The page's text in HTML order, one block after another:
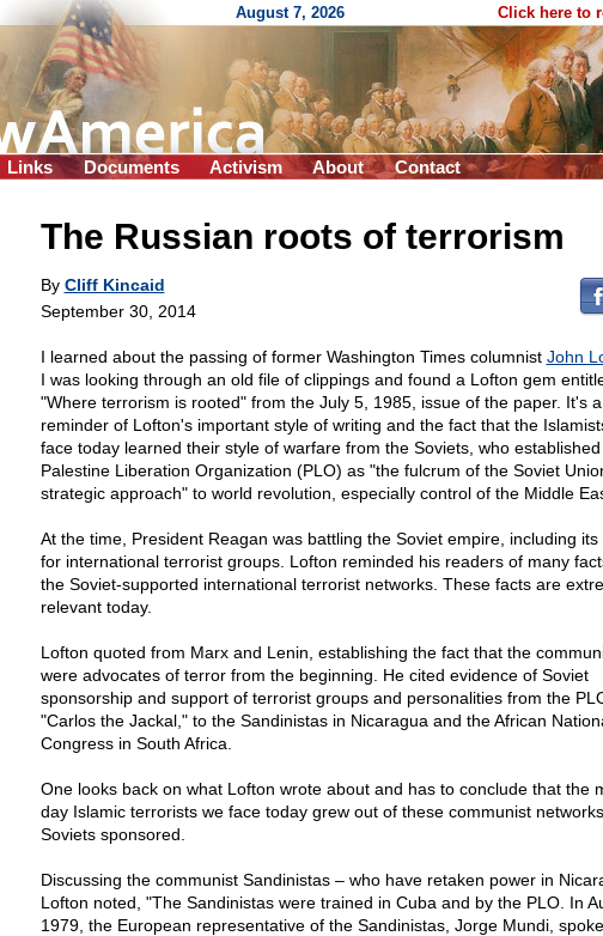
August 7, 2026 Click here to
Links Documents Activism About Contact
The Russian roots of terrorism
By Cliff Kincaid
September 30, 2014
I learned about the passing of former Washington Times columnist John
I was looking through an old file of clippings and found a Lofton gem
"Where terrorism is rooted" from the July 5, 1985, issue of the paper. It's a
reminder of Lofton's important style of writing and the fact that the
face today learned their style of warfare from the Soviets, who
Palestine Liberation Organization (PLO) as "the fulcrum of the Soviet
strategic approach" to world revolution, especially control of the Middle
At the time, President Reagan was battling the Soviet empire, including its
for international terrorist groups. Lofton reminded his readers of many
the Soviet-supported international terrorist networks. These facts are
relevant today.
Lofton quoted from Marx and Lenin, establishing the fact that the
were advocates of terror from the beginning. He cited evidence of Soviet
sponsorship and support of terrorist groups and personalities from the
"Carlos the Jackal," to the Sandinistas in Nicaragua and the African
Congress in South Africa.
One looks back on what Lofton wrote about and has to conclude that the
day Islamic terrorists we face today grew out of these communist
Soviets sponsored.
Discussing the communist Sandinistas – who have retaken power in
Lofton noted, "The Sandinistas were trained in Cuba and by the PLO. In
1979, the European representative of the Sandinistas, Jorge Mundi,